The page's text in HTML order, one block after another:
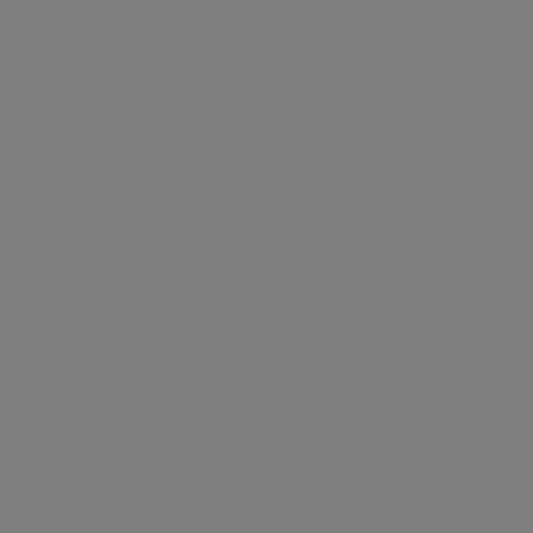
Oil-Trace uses an innovative algorithm to correct
oils. This is illustrated by the RMS values of the calibrations